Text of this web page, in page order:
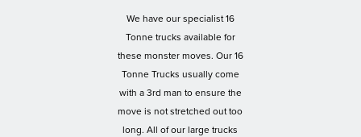
We have our specialist 16
Tonne trucks available for
these monster moves. Our 16
Tonne Trucks usually come
with a 3rd man to ensure the
move is not stretched out too
long. All of our large trucks